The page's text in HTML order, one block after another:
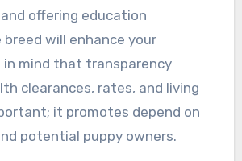
offering education
will enhance your
in mind that transparency
clearances, rates, and living
it promotes depend on
potential puppy owners.